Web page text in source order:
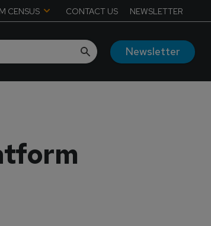
CENSUS CONTACT US NEWSLETTER
Newsletter